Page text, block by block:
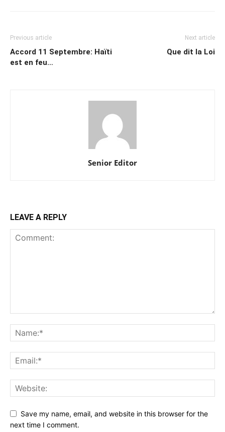
Previous article
Accord 11 Septembre: Haïti
est en feu…
Next article
Que dit la Loi
Senior Editor
LEAVE A REPLY
Save my name, email, and website in this browser for the
next time I comment.